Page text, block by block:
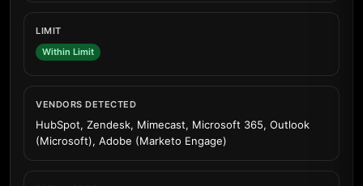
LIMIT
Within Limit
VENDORS DETECTED
HubSpot, Zendesk, Mimecast, Microsoft 365, Outlook
(Microsoft), Adobe (Marketo Engage)